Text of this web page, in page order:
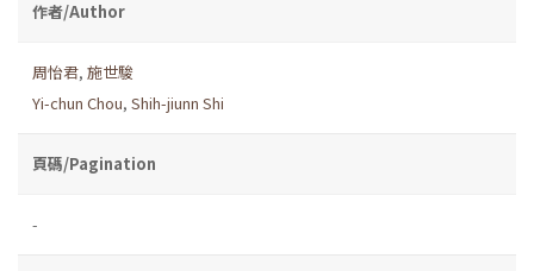
作者/Author
周怡君, 施世駿
Yi-chun Chou, Shih-jiunn Shi
頁碼/Pagination
-